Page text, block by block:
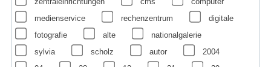
medienservice
rechenzentrum
digitale
fotografie
alte
nationalgalerie
sylvia
scholz autor
2004